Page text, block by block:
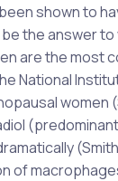
shown to
the answer
are the most
National
of